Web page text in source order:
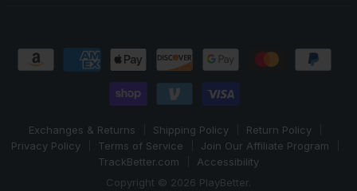
Exchanges & Returns Shipping Policy
Return Policy
Privacy Policy
Terms of Service
Join Our Affiliate Program
TrackBetter.com
Accessibility
Copyright © 2026 PlayBetter.